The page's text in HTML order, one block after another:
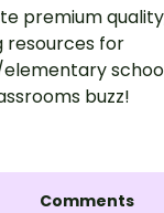
premium
resources for
buzz!
Comments